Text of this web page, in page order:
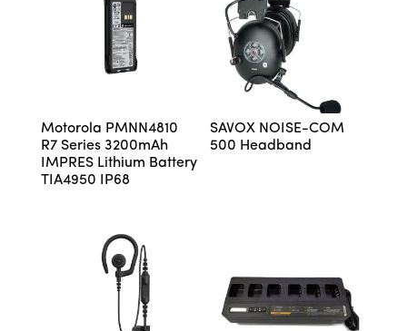
Motorola PMNN4810
R7 Series 3200mAh
IMPRES Lithium Battery
TIA4950 IP68
SAVOX NOISE-COM
500 Headband